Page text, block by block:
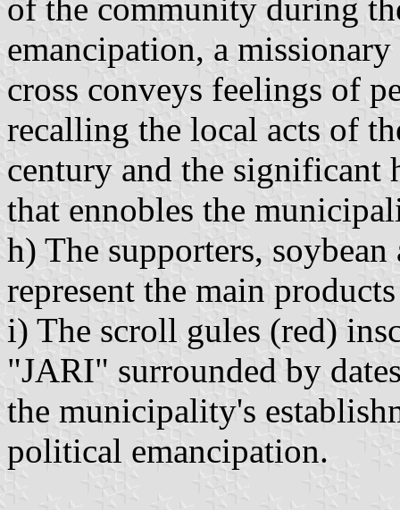
of the community during
emancipation, a
cross conveys feelings of
recalling the local acts of
century and the significant
that ennobles the
h) The supporters,
represent the main
i) The scroll gules (red)
"JARI" surrounded by
the municipality's
political emancipation.